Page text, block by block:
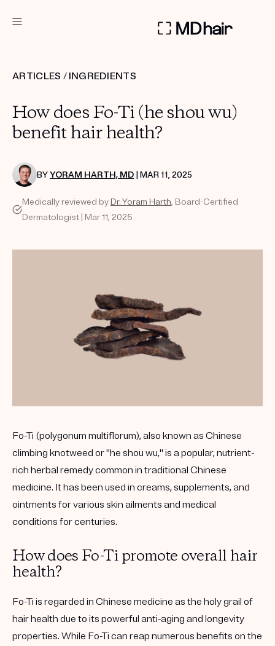
Custom
Treatment Kits
PRODUCTS
HOW IT WORKS
ARTICLES / INGREDIENTS
How does Fo-Ti (he shou wu)
benefit hair health?
BYYORAM HARTH, MD | MAR 11, 2025
Medically reviewed by Dr. Yoram Harth, Board-Certified
Dermatologist | Mar 11, 2025
Fo-Ti (polygonum multiflorum), also known as Chinese
climbing knotweed or "he shou wu," is a popular, nutrient-
rich herbal remedy common in traditional Chinese
medicine. It has been used in creams, supplements, and
ointments for various skin ailments and medical
conditions for centuries.
How does Fo-Ti promote overall hair
health?
Fo-Ti is regarded in Chinese medicine as the holy grail of
hair health due to its powerful anti-aging and longevity
properties. While Fo-Ti can reap numerous benefits on the